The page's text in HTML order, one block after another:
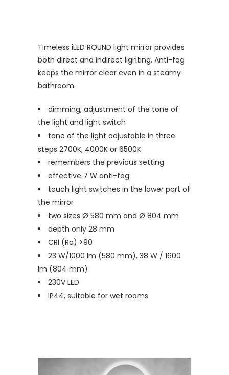
Timeless iLED ROUND light mirror provides
both direct and indirect lighting. Anti-fog
keeps the mirror clear even in a steamy
bathroom.
dimming, adjustment of the tone of
the light and light switch
tone of the light adjustable in three
steps 2700K, 4000K or 6500K
remembers the previous setting
effective 7 W anti-fog
touch light switches in the lower part of
the mirror
two sizes Ø 580 mm and Ø 804 mm
depth only 28 mm
CRI (Ra) >90
23 W/1000 lm (580 mm), 38 W / 1600
lm (804 mm)
230V LED
IP44, suitable for wet rooms